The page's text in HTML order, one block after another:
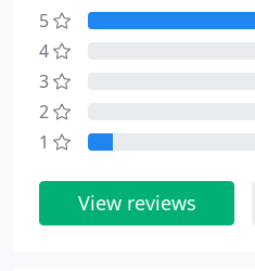
5
4
3
2
1
View reviews